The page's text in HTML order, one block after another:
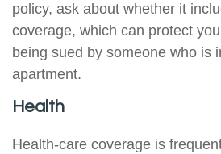
policy, ask about whether it
coverage, which can protect
being sued by someone who is
apartment.
Health
Health-care coverage is